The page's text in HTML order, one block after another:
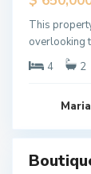
This
overlooking
4
2
e
,
e
s
e
y
e
v
i